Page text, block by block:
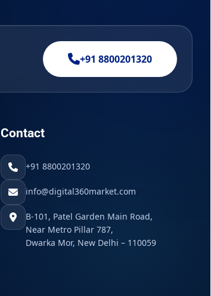
+91 8800201320
Contact
+91 8800201320
info@digital360market.com
B-101, Patel Garden Main Road,
Near Metro Pillar 787,
Dwarka Mor, New Delhi – 110059